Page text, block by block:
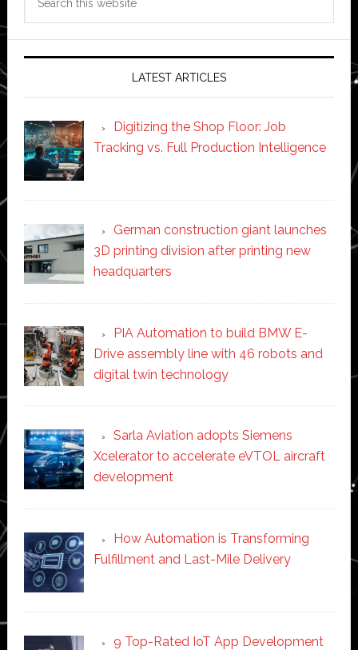
LATEST ARTICLES
Digitizing the Shop Floor: Job
Tracking vs. Full Production Intelligence
German construction giant launches
3D printing division after printing new
headquarters
PIA Automation to build BMW E-
Drive assembly line with 46 robots and
digital twin technology
Sarla Aviation adopts Siemens
Xcelerator to accelerate eVTOL aircraft
development
How Automation is Transforming
Fulfillment and Last-Mile Delivery
9 Top-Rated IoT App Development